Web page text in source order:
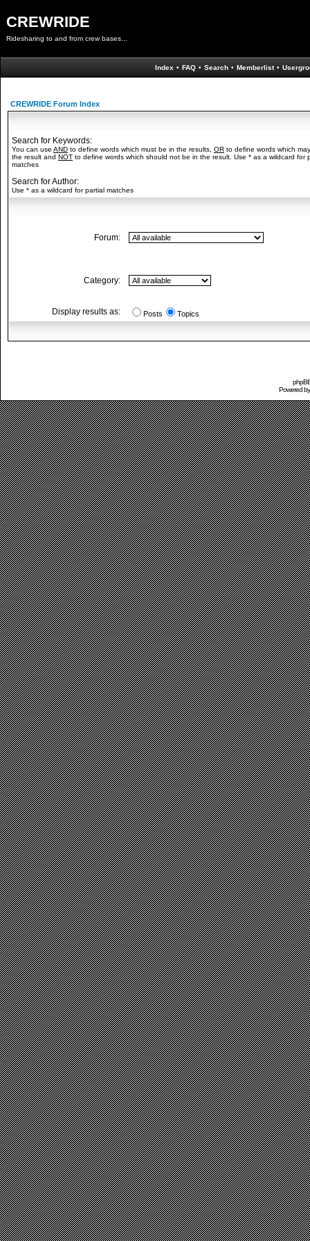
CREWRIDE
Ridesharing to and from crew bases...
Index • FAQ • Search • Memberlist •
CREWRIDE Forum Index
Search for Keywords:
You can use AND to define words which must be in the results, OR to define words which
the result and NOT to define words which should not be in the result. Use * as a wildcard for
matches
Search for Author:
Use * as a wildcard for partial matches
Forum:
Category:
Display results as: Posts Topics
Powered